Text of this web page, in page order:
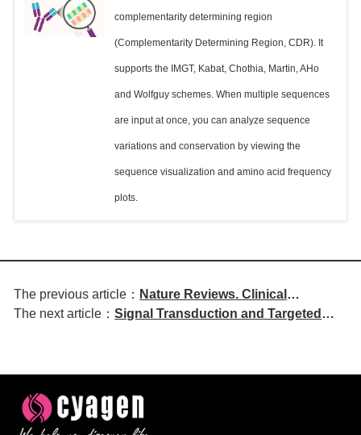
complementarity determining region
(Complementarity Determining Region, CDR). It
supports the IMGT, Kabat, Chothia, Martin, AHo
and Wolfguy schemes. When multiple sequences
are input at once, you can analyze sequence
variations and conservation by viewing the
sequence visualization and amino acid frequency
plots.
The previous article： Nature Reviews. Clinical
Oncology | Evolution of HER2
The next article：Signal Transduction and Targeted